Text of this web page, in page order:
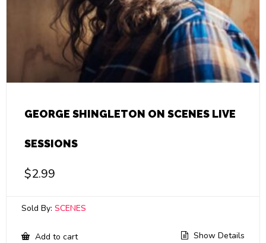
GEORGE SHINGLETON ON SCENES LIVE
SESSIONS
$2.99
Sold By: SCENES
Add to cart Show Details